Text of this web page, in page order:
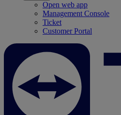
Open web app
Management Console
Ticket
Customer Portal